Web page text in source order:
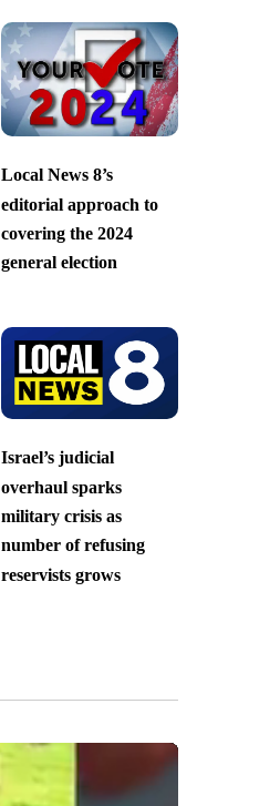
Local News 8’s
editorial approach to
covering the 2024
general election
Israel’s judicial
overhaul sparks
military crisis as
number of refusing
reservists grows